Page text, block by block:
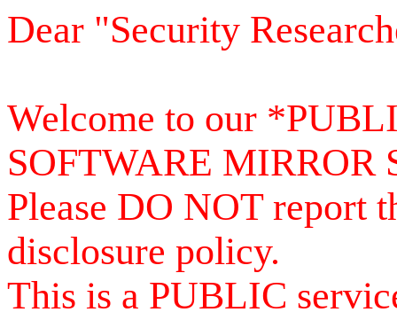
Dear "Security
Welcome to our
SOFTWARE MIRROR
Please DO NOT report
disclosure policy.
This is a PUBLIC